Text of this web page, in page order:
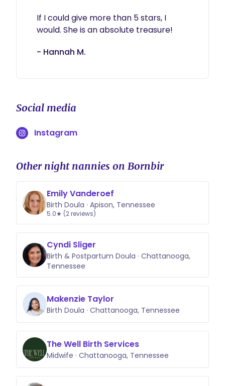
If I could give more than 5 stars, I
- Hannah M.
Social media
Instagram
Other night nannies on Bornbir
Emily Vanderoef
Birth Doula · Apison, Tennessee
5.0★ (2 reviews)
Cyndi Sliger
Birth & Postpartum Doula · Chattanooga,
Tennessee
Makenzie Taylor
Birth Doula · Chattanooga, Tennessee
The Well Birth Services
Midwife · Chattanooga, Tennessee